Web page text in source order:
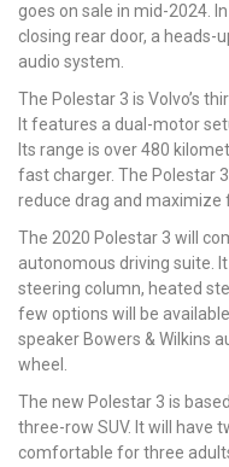
goes on sale in mid-2024.
closing rear door, a heads-
audio system.
The Polestar 3 is Volvo’s
It features a dual-motor
Its range is over 480
fast charger. The Polestar
reduce drag and maximize
The 2020 Polestar 3 will
autonomous driving suite.
steering column, heated
few options will be
speaker Bowers & Wilkins
wheel.
The new Polestar 3 is
three-row SUV. It will have
comfortable for three